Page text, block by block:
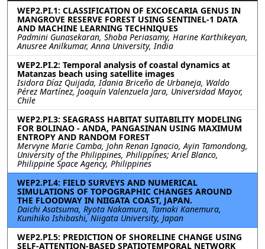
WEP2.PI.1: CLASSIFICATION OF EXCOECARIA GENUS IN
MANGROVE RESERVE FOREST USING SENTINEL-1 DATA
AND MACHINE LEARNING TECHNIQUES
Padmini Gunasekaran, Shoba Periasamy, Harine Karthikeyan,
Anusree Anilkumar, Anna University, India
WEP2.PI.2: Temporal analysis of coastal dynamics at
Matanzas beach using satellite images
Isidora Díaz Quijada, Idania Briceño de Urbaneja, Waldo
Pérez Martínez, Joaquín Valenzuela Jara, Universidad Mayor,
Chile
WEP2.PI.3: SEAGRASS HABITAT SUITABILITY MODELING
FOR BOLINAO - ANDA, PANGASINAN USING MAXIMUM
ENTROPY AND RANDOM FOREST
Mervyne Marie Camba, John Renan Ignacio, Ayin Tamondong,
University of the Philippines, Philippines; Ariel Blanco,
Philippine Space Agency, Philippines
WEP2.PI.4: FIELD SURVEYS AND NUMERICAL
SIMULATIONS OF TOPOGRAPHIC CHANGES AROUND
THE FLOODWAY IN NIIGATA COAST, JAPAN.
Daichi Asatsuma, Ryota Nakamura, Tamaki Kanemura,
Kunihiko Ishibashi, Niigata University, Japan
WEP2.PI.5: PREDICTION OF SHORELINE CHANGE USING
SELF-ATTENTION-BASED SPATIOTEMPORAL NETWORK